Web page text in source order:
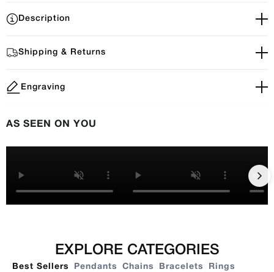
Description
Shipping & Returns
Engraving
AS SEEN ON YOU
EXPLORE CATEGORIES
Best Sellers Pendants Chains Bracelets Rings